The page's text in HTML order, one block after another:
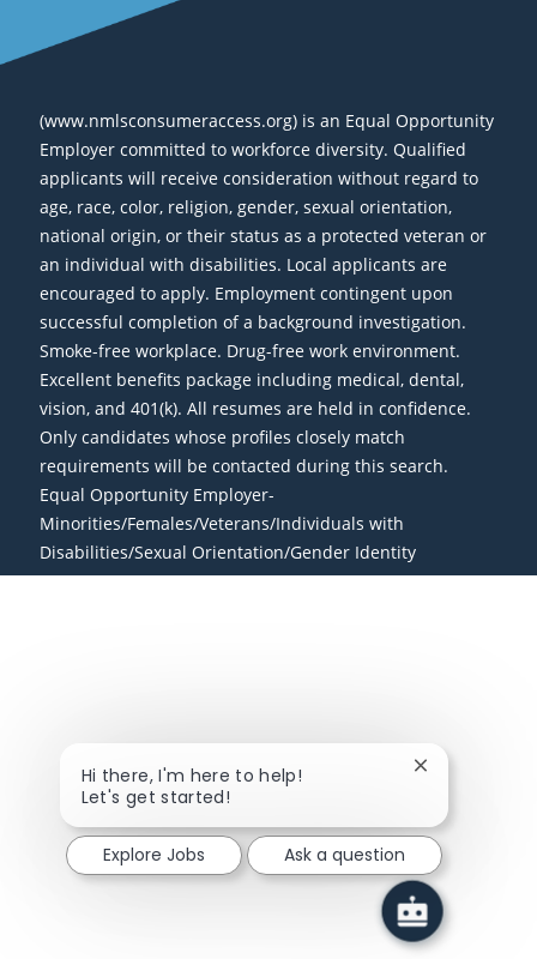
(www.nmlsconsumeraccess.org) is an Equal Opportunity
Employer committed to workforce diversity. Qualified
applicants will receive consideration without regard to
age, race, color, religion, gender, sexual orientation,
national origin, or their status as a protected veteran or
an individual with disabilities. Local applicants are
encouraged to apply. Employment contingent upon
successful completion of a background investigation.
Smoke-free workplace. Drug-free work environment.
Excellent benefits package including medical, dental,
vision, and 401(k). All resumes are held in confidence.
Only candidates whose profiles closely match
requirements will be contacted during this search.
Equal Opportunity Employer-
Minorities/Females/Veterans/Individuals with
Disabilities/Sexual Orientation/Gender Identity
Hi there, I'm here to help!
Let's get started!
Close
Explore Jobs Ask a question